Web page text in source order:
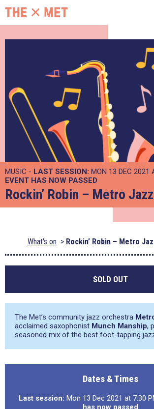
MUSIC - LAST SESSION: MON 13 DEC 2021
EVENT HAS NOW PASSED
Rockin’ Robin – Metro
What's on Rockin’ Robin – Metro
SOLD OUT
The Met’s community jazz orchestra
acclaimed saxophonist Munch Manship,
seasoned mix of the best foot-tapping
Dates & Times
Last session: Mon 13 Dec 2021 at 7:30
has now passed